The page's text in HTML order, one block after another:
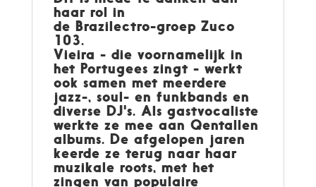
haar rol in
de Brazilectro-groep Zuco
103.
Vieira - die voornamelijk in
het Portugees zingt - werkt
ook samen met meerdere
jazz-, soul- en funkbands en
diverse DJ's. Als gastvocaliste
werkte ze mee aan Qentallen
albums. De afgelopen jaren
keerde ze terug naar haar
muzikale roots, met het
zingen van populaire